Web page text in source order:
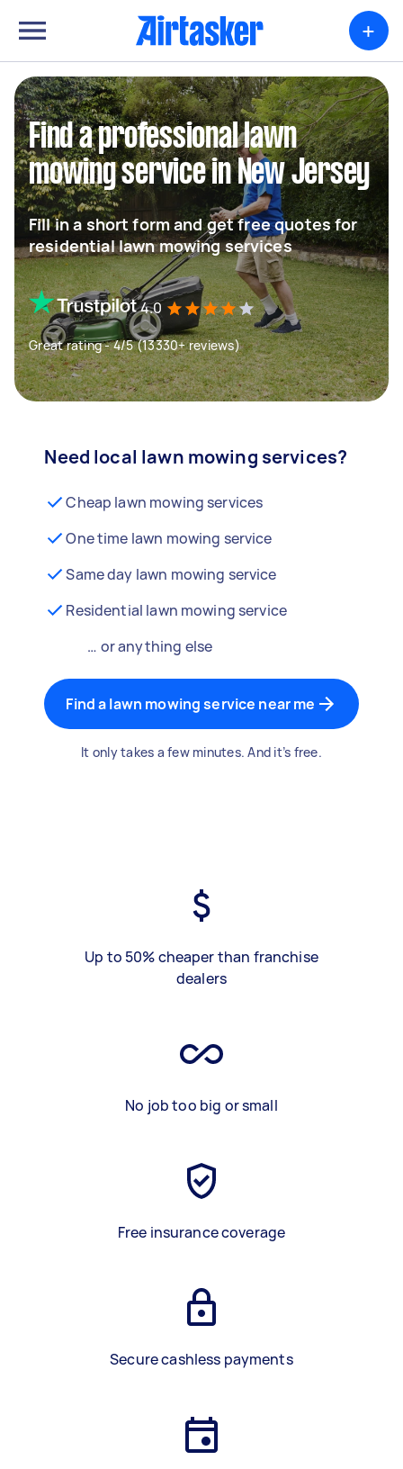
+
Find a professional lawn
mowing service in New Jersey
Fill in a short form and get free quotes for
residential lawn mowing services
4.0
Great rating - 4/5 (13330+ reviews)
Need local lawn mowing services?
Cheap lawn mowing services
One time lawn mowing service
Same day lawn mowing service
Residential lawn mowing service
… or anything else
Find a lawn mowing service near me
It only takes a few minutes. And it’s free.
Up to 50% cheaper than franchise
dealers
No job too big or small
Free insurance coverage
Secure cashless payments